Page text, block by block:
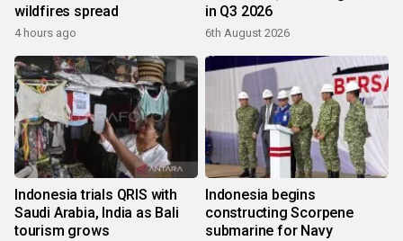
wildfires spread
4 hours ago
in Q3 2026
6th August 2026
Indonesia trials QRIS with
Saudi Arabia, India as Bali
tourism grows
Indonesia begins
constructing Scorpene
submarine for Navy